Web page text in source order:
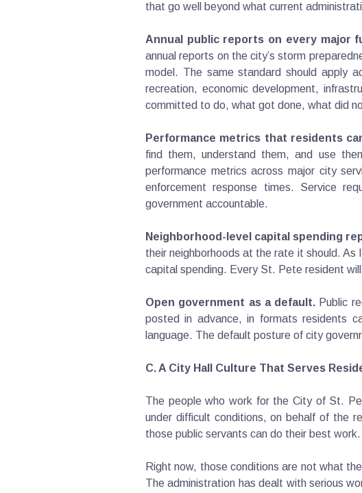
that go well beyond what current
Annual public reports on every major
annual reports on the city’s storm
model. The same standard should apply
recreation, economic development,
committed to do, what got done, what did
Performance metrics that residents
find them, understand them, and use
performance metrics across major city
enforcement response times. Service
government accountable.
Neighborhood-level capital spending
their neighborhoods at the rate it should. As
capital spending. Every St. Pete resident
Open government as a default. Public
posted in advance, in formats residents
language. The default posture of city
C. A City Hall Culture That Serves
The people who work for the City of St.
under difficult conditions, on behalf of the
those public servants can do their best work.
Right now, those conditions are not what
The administration has dealt with serious